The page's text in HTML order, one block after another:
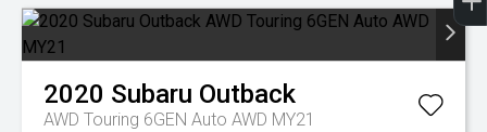
2020 Subaru Outback
AWD Touring 6GEN Auto AWD MY21